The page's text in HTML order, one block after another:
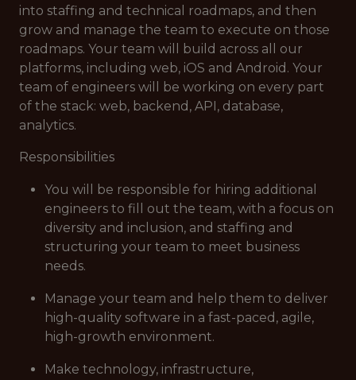
into staffing and technical roadmaps, and then
grow and manage the team to execute on those
roadmaps. Your team will build across all our
platforms, including web, iOS and Android. Your
team of engineers will be working on every part
of the stack: web, backend, API, database,
analytics.
Responsibilities
You will be responsible for hiring additional
engineers to fill out the team, with a focus on
diversity and inclusion, and staffing and
structuring your team to meet business
needs.
Manage your team and help them to deliver
high-quality software in a fast-paced, agile,
high-growth environment.
Make technology, infrastructure,